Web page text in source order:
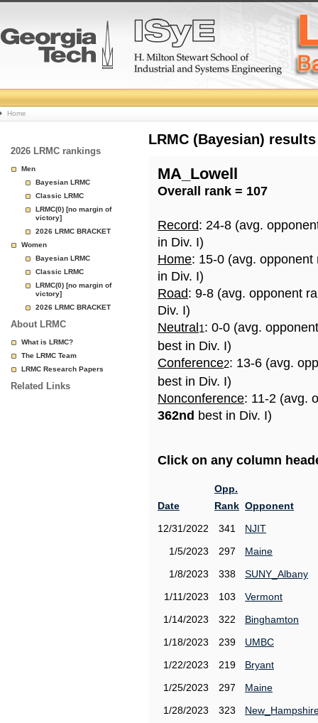
College
Basketball
Rankings
Page
Home
2026 LRMC rankings
Men
Bayesian LRMC
Classic LRMC
LRMC(0) [no margin of
victory]
2026 LRMC BRACKET
Women
Bayesian LRMC
Classic LRMC
LRMC(0) [no margin of
victory]
2026 LRMC BRACKET
About LRMC
What is LRMC?
The LRMC Team
LRMC Research Papers
Related Links
LRMC (Bayesian)
MA_Lowell
Overall rank = 107
Record: 24-8 (avg.
in Div. I)
Home: 15-0 (avg.
in Div. I)
Road: 9-8 (avg. opponent
Div. I)
Neutral 1: 0-0 (avg.
best in Div. I)
Conference2: 13-6 (avg.
best in Div. I)
Nonconference: 11-2 (avg.
362nd best in Div. I)
Click on any column
Date
Opp.
Rank Opponent
12/31/2022
341
NJIT
1/5/2023
297
Maine
1/8/2023
338
SUNY_Albany
1/11/2023
103
Vermont
1/14/2023
322
Binghamton
1/18/2023
239
UMBC
1/22/2023
219
Bryant
1/25/2023
297
Maine
1/28/2023
323